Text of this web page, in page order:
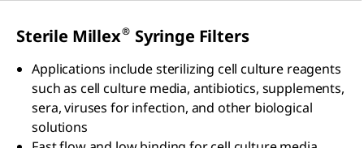
Sterile Millex® Syringe Filters
Applications include sterilizing cell culture reagents
such as cell culture media, antibiotics, supplements,
sera, viruses for infection, and other biological
solutions